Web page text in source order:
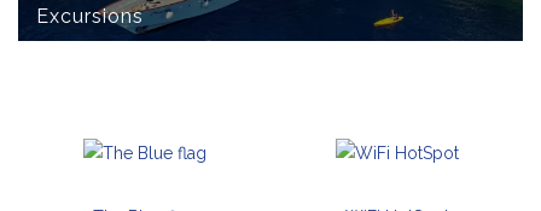
Excursions